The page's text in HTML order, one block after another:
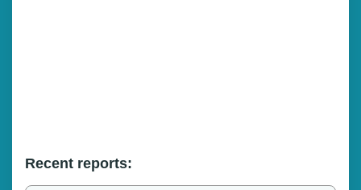
Recent reports: